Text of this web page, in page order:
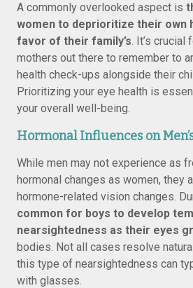
A commonly overlooked aspect is
women to deprioritize their own
favor of their family’s. It’s crucial
mothers out there to remember to
health check-ups alongside their
Prioritizing your eye health is
your overall well-being.
Hormonal Influences on
While men may not experience as
hormonal changes as women, they
hormone-related vision changes.
common for boys to develop
nearsightedness as their eyes
bodies. Not all cases resolve
this type of nearsightedness can
with glasses.